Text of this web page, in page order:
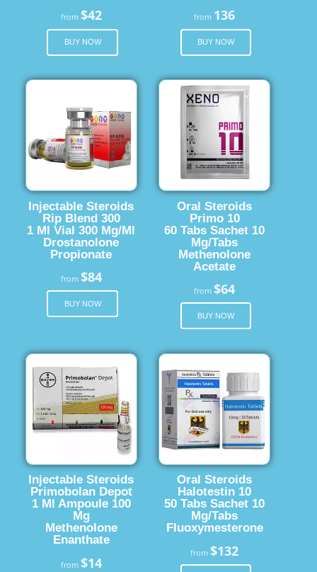
from $42
BUY NOW
from 136
BUY NOW
Injectable Steroids
Rip Blend 300
1 Ml Vial 300 Mg/Ml
Drostanolone
Propionate
from $84
BUY NOW
Oral Steroids
Primo 10
60 Tabs Sachet 10
Mg/Tabs
Methenolone
Acetate
from$64
BUY NOW
Injectable Steroids
Primobolan Depot
1 Ml Ampoule 100
Mg
Methenolone
Enanthate
from $14
Oral Steroids
Halotestin 10
50 Tabs Sachet 10
Mg/Tabs
Fluoxymesterone
from$132